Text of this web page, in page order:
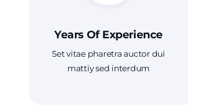
Years Of Experience
Set vitae pharetra auctor dui
mattiy sed interdum